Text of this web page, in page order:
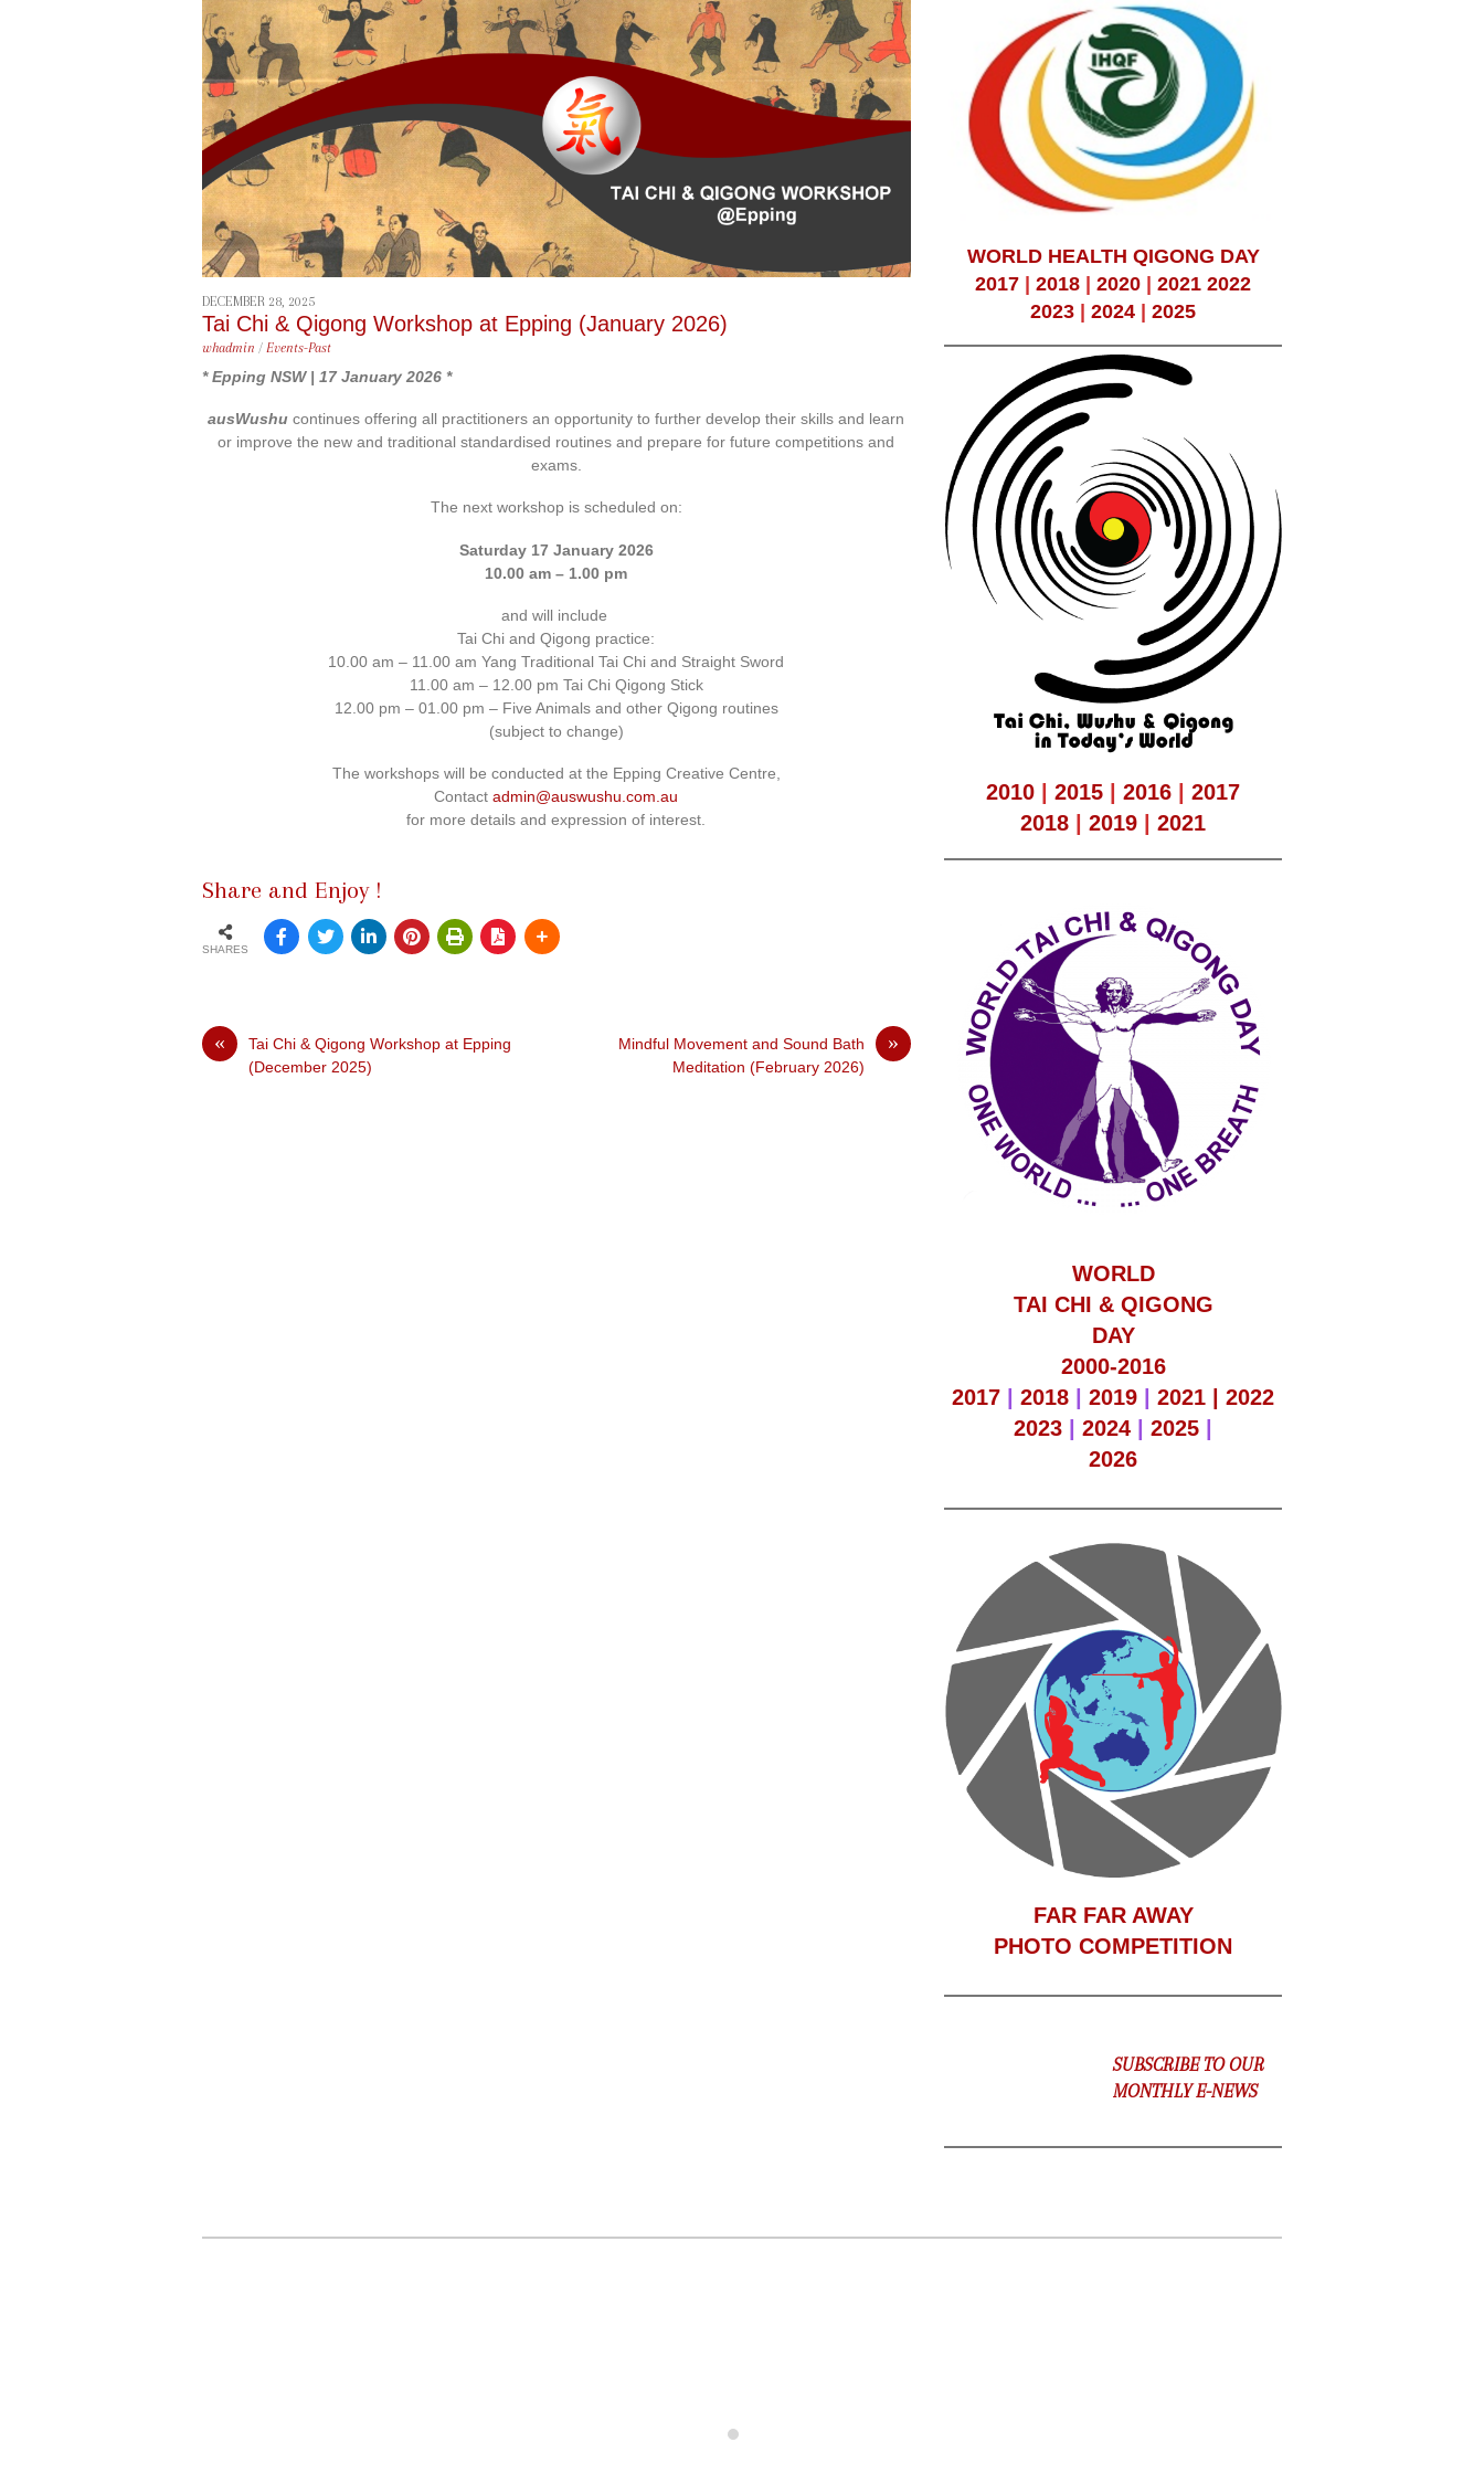
DECEMBER 28, 2025
Tai Chi & Qigong Workshop at Epping (January 2026)
whadmin / Events-Past
* Epping NSW | 17 January 2026 *
ausWushucontinues offering all practitioners an opportunity to further develop their skills and learn
or improve the new and traditional standardised routines and prepare for future competitions and
exams.
The next workshop is scheduled on:
Saturday 17 January 2026
10.00 am – 1.00 pm
and will include
Tai Chi and Qigong practice:
10.00 am – 11.00 am Yang Traditional Tai Chi and Straight Sword
11.00 am – 12.00 pm Tai Chi Qigong Stick
12.00 pm – 01.00 pm – Five Animals and other Qigong routines
(subject to change)
The workshops will be conducted at the Epping Creative Centre,
Contactadmin@auswushu.com.au
for more details and expression of interest.
Share and Enjoy !
SHARES
«
Tai Chi & Qigong Workshop at Epping
(December 2025)
»
Mindful Movement and Sound Bath
Meditation (February 2026)
WORLD HEALTH QIGONG DAY
2017 |2018 |2020 |2021 2022
2023 |2024 |2025
2010 |2015 |2016 |2017
2018 |2019 |2021
WORLD
TAI CHI & QIGONG
DAY
2000-2016
2017 |2018 |2019 |2021 |2022
2023 |2024 |2025 |
2026
FAR FAR AWAY
PHOTO COMPETITION
SUBSCRIBE TO OUR
MONTHLY E-NEWS